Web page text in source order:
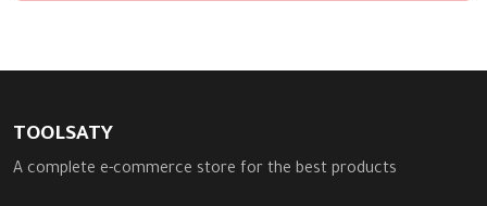
TOOLSATY
A complete e-commerce store for the best products